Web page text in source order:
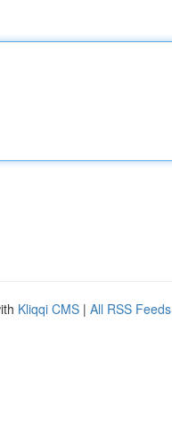
Kliqqi CMS | All RSS Feeds